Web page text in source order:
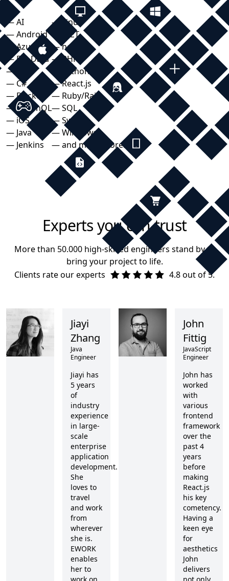
— AI
— Android
— Azure
— Big Data
— C++
— C#
— Docker
— GraphQL
— iOS
— Java
— Jenkins
— Linux
— .NET
— node.js
— PHP
— Python
— React.js
— Ruby/Rails
— SQL
— Swift
— Windows
— and many more...
Experts you can trust
More than 50.000 high-skilled engineers stand by to
bring your project to life.
Clients rate our experts
4.8 out of 5.
Jiayi
Zhang
Java
Engineer
Jiayi has
5 years
of
industry
experience
in large-
scale
enterprise
application
development.
She
loves to
travel
and work
from
wherever
she is.
EWORK
enables
her to
John
Fittig
JavaScript
Engineer
John has
worked
with
various
frontend
framework
over the
past 4
years
before
making
React.js
his key
cometency.
Having a
keen eye
for
aesthetics
John
delivers